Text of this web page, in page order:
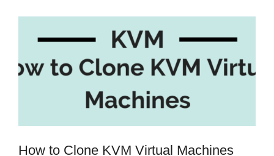
How to Clone KVM Virtual Machines